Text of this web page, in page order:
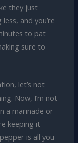
they just
and you’re
to pat
sure to
let’s not
Now, I’m not
a marinade or
keeping it
is all you